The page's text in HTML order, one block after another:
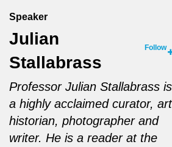
Speaker
Julian
Stallabrass
Follow
Professor Julian Stallabrass is
a highly acclaimed curator, art
historian, photographer and
writer. He is a reader at the